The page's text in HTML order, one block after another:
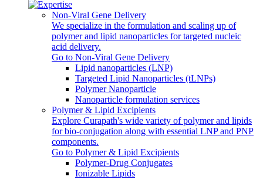
Non-Viral Gene Delivery
We specialize in the formulation and scaling up of
polymer and lipid nanoparticles for targeted nucleic
acid delivery.
Go to Non-Viral Gene Delivery
Lipid nanoparticles (LNP)
Targeted Lipid Nanoparticles (tLNPs)
Polymer Nanoparticle
Nanoparticle formulation services
Polymer & Lipid Excipients
Explore Curapath's wide variety of polymer and lipids
for bio-conjugation along with essential LNP and PNP
components.
Go to Polymer & Lipid Excipients
Polymer-Drug Conjugates
Ionizable Lipids